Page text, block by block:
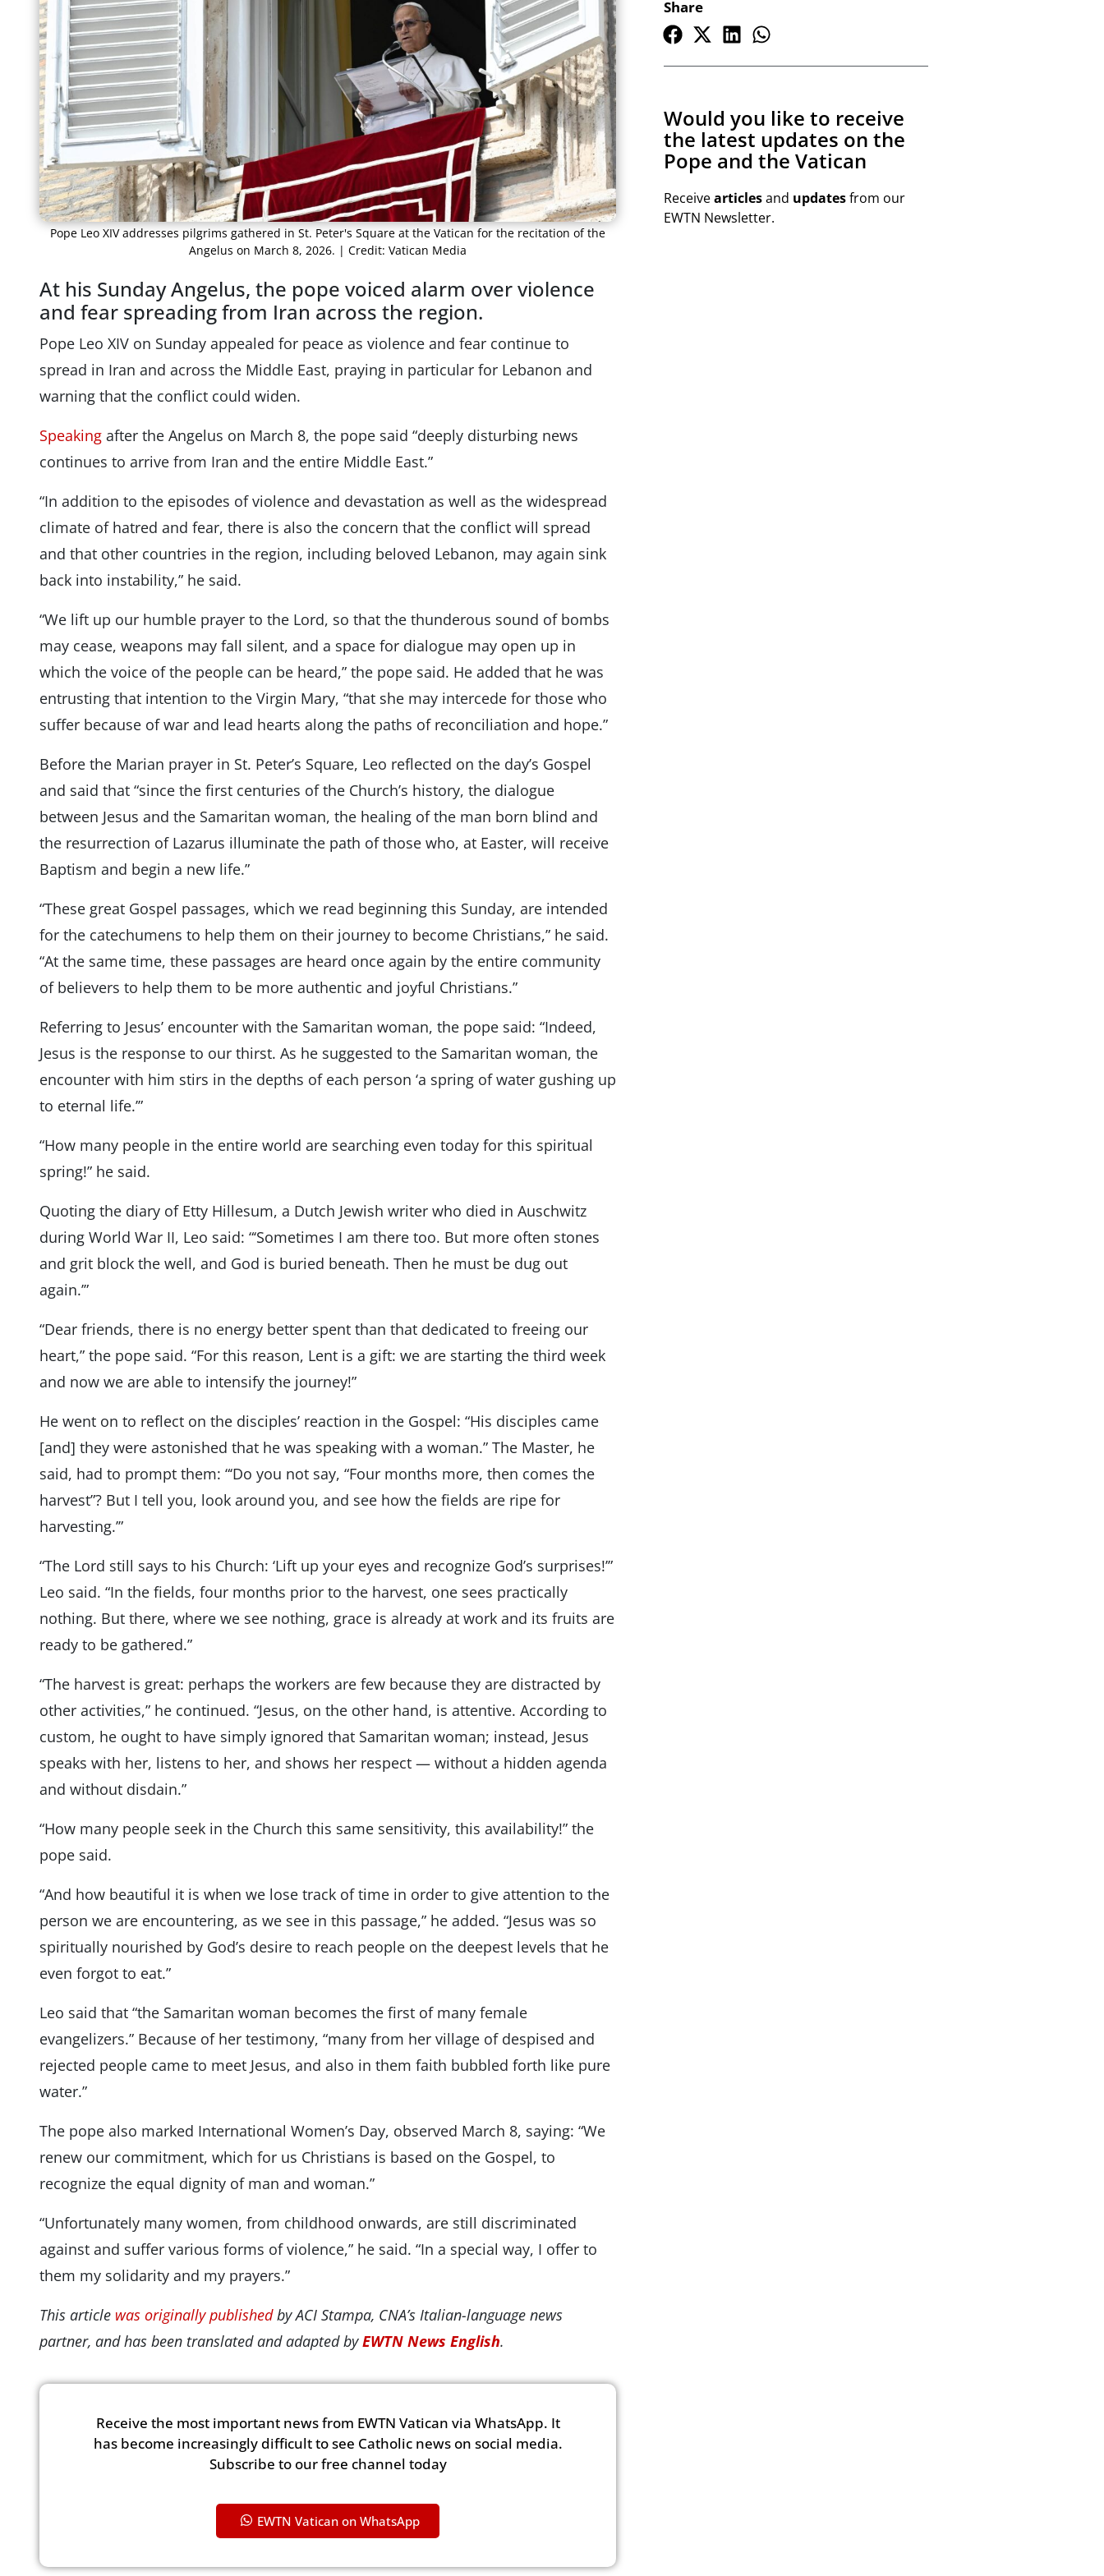
Pope Leo XIV addresses pilgrims gathered in St. Peter's Square at the Vatican for the recitation of the
Angelus on March 8, 2026. | Credit: Vatican Media
At his Sunday Angelus, the pope voiced alarm over violence
and fear spreading from Iran across the region.
Pope Leo XIV on Sunday appealed for peace as violence and fear continue to
spread in Iran and across the Middle East, praying in particular for Lebanon and
warning that the conflict could widen.
Speakingafter the Angelus on March 8, the pope said “deeply disturbing news
continues to arrive from Iran and the entire Middle East.”
“In addition to the episodes of violence and devastation as well as the widespread
climate of hatred and fear, there is also the concern that the conflict will spread
and that other countries in the region, including beloved Lebanon, may again sink
back into instability,” he said.
“We lift up our humble prayer to the Lord, so that the thunderous sound of bombs
may cease, weapons may fall silent, and a space for dialogue may open up in
which the voice of the people can be heard,” the pope said. He added that he was
entrusting that intention to the Virgin Mary, “that she may intercede for those who
suffer because of war and lead hearts along the paths of reconciliation and hope.”
Before the Marian prayer in St. Peter’s Square, Leo reflected on the day’s Gospel
and said that “since the first centuries of the Church’s history, the dialogue
between Jesus and the Samaritan woman, the healing of the man born blind and
the resurrection of Lazarus illuminate the path of those who, at Easter, will receive
Baptism and begin a new life.”
“These great Gospel passages, which we read beginning this Sunday, are intended
for the catechumens to help them on their journey to become Christians,” he said.
“At the same time, these passages are heard once again by the entire community
of believers to help them to be more authentic and joyful Christians.”
Referring to Jesus’ encounter with the Samaritan woman, the pope said: “Indeed,
Jesus is the response to our thirst. As he suggested to the Samaritan woman, the
encounter with him stirs in the depths of each person ‘a spring of water gushing up
to eternal life.’”
“How many people in the entire world are searching even today for this spiritual
spring!” he said.
Quoting the diary of Etty Hillesum, a Dutch Jewish writer who died in Auschwitz
during World War II, Leo said: “‘Sometimes I am there too. But more often stones
and grit block the well, and God is buried beneath. Then he must be dug out
again.’”
“Dear friends, there is no energy better spent than that dedicated to freeing our
heart,” the pope said. “For this reason, Lent is a gift: we are starting the third week
and now we are able to intensify the journey!”
He went on to reflect on the disciples’ reaction in the Gospel: “His disciples came
[and] they were astonished that he was speaking with a woman.” The Master, he
said, had to prompt them: “‘Do you not say, “Four months more, then comes the
harvest”? But I tell you, look around you, and see how the fields are ripe for
harvesting.’”
“The Lord still says to his Church: ‘Lift up your eyes and recognize God’s surprises!’”
Leo said. “In the fields, four months prior to the harvest, one sees practically
nothing. But there, where we see nothing, grace is already at work and its fruits are
ready to be gathered.”
“The harvest is great: perhaps the workers are few because they are distracted by
other activities,” he continued. “Jesus, on the other hand, is attentive. According to
custom, he ought to have simply ignored that Samaritan woman; instead, Jesus
speaks with her, listens to her, and shows her respect — without a hidden agenda
and without disdain.”
“How many people seek in the Church this same sensitivity, this availability!” the
pope said.
“And how beautiful it is when we lose track of time in order to give attention to the
person we are encountering, as we see in this passage,” he added. “Jesus was so
spiritually nourished by God’s desire to reach people on the deepest levels that he
even forgot to eat.”
Leo said that “the Samaritan woman becomes the first of many female
evangelizers.” Because of her testimony, “many from her village of despised and
rejected people came to meet Jesus, and also in them faith bubbled forth like pure
water.”
The pope also marked International Women’s Day, observed March 8, saying: “We
renew our commitment, which for us Christians is based on the Gospel, to
recognize the equal dignity of man and woman.”
“Unfortunately many women, from childhood onwards, are still discriminated
against and suffer various forms of violence,” he said. “In a special way, I offer to
them my solidarity and my prayers.”
This article was originally publishedby ACI Stampa, CNA’s Italian-language news
partner, and has been translated and adapted byEWTN News English.
Receive the most important news from EWTN Vatican via WhatsApp. It
has become increasingly difficult to see Catholic news on social media.
Subscribe to our free channel today
EWTN Vatican on WhatsApp
Share
Would you like to receive
the latest updates on the
Pope and the Vatican
Receivearticlesand updatesfrom our
EWTN Newsletter.